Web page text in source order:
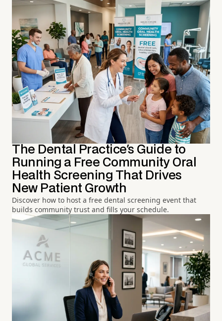
The Dental Practice's Guide to
Running a Free Community Oral
Health Screening That Drives
New Patient Growth
Discover how to host a free dental screening event that
builds community trust and fills your schedule.